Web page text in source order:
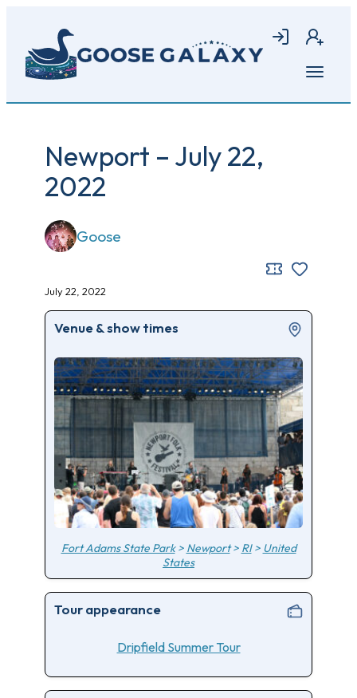
main
content
Login Join
Open
Newport – July 22,
2022
Goose
July 22, 2022
Venue & show times
Fort Adams State Park> Newport> RI> United
States
Tour appearance
Dripfield Summer Tour